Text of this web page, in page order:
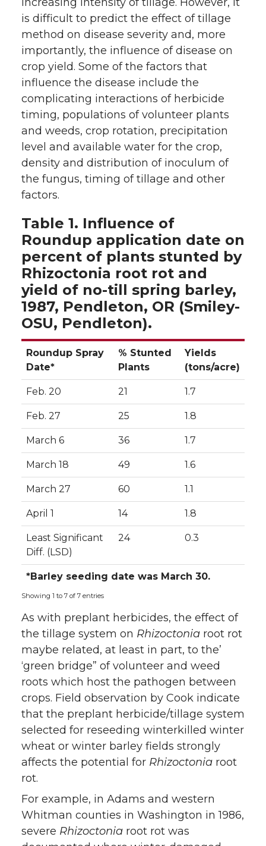
is difficult to predict the effect of tillage
method on disease severity and, more
importantly, the influence of disease on
crop yield. Some of the factors that
influence the disease include the
complicating interactions of herbicide
timing, populations of volunteer plants
and weeds, crop rotation, precipitation
level and available water for the crop,
density and distribution of inoculum of
the fungus, timing of tillage and other
factors.
Table 1. Influence of
Roundup application date on
percent of plants stunted by
Rhizoctonia root rot and
yield of no-till spring barley,
1987, Pendleton, OR (Smiley-
OSU, Pendleton).
Roundup Spray
Date*
% Stunted
Plants
Yields
(tons/acre)
Feb. 20 21 1.7
Feb. 27 25 1.8
March 6 36 1.7
March 18 49 1.6
March 27 60 1.1
April 1 14 1.8
Least Significant
Diff. (LSD)
24 0.3
*Barley seeding date was March 30.
Showing 1 to 7 of 7 entries
As with preplant herbicides, the effect of
the tillage system on Rhizoctonia root rot
maybe related, at least in part, to the’
‘green bridge” of volunteer and weed
roots which host the pathogen between
crops. Field observation by Cook indicate
that the preplant herbicide/tillage system
selected for reseeding winterkilled winter
wheat or winter barley fields strongly
affects the potential for Rhizoctonia root
rot.
For example, in Adams and western
Whitman counties in Washington in 1986,
severe Rhizoctonia root rot was